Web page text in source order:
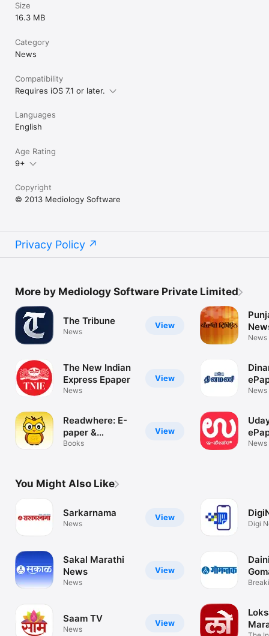
Size
16.3 MB
Category
News
Compatibility
Requires iOS 7.1 or later.
Languages
English
Age Rating
9+
Copyright
© 2013 Mediology Software
Privacy Policy
More by Mediology Software Private Limited
View
The Tribune
News
View
The New Indian
Express Epaper
News
View
Readwhere: E-
paper &
Magazines
Books
News
News
News
You Might Also Like
View
Sarkarnama
News
View
Sakal Marathi
News
News
View
Saam TV
News
Digi